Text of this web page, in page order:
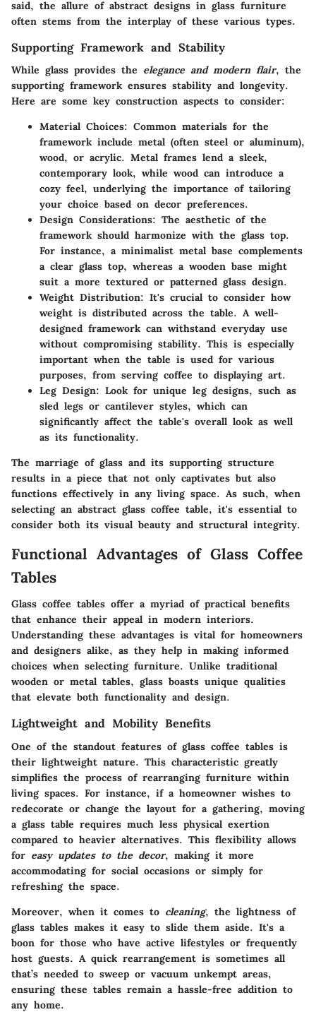
said, the allure of abstract designs in glass furniture
often stems from the interplay of these various types.
Supporting Framework and Stability
While glass provides the elegance and modern flair, the
supporting framework ensures stability and longevity.
Here are some key construction aspects to consider:
Material Choices: Common materials for the
framework include metal (often steel or aluminum),
wood, or acrylic. Metal frames lend a sleek,
contemporary look, while wood can introduce a
cozy feel, underlying the importance of tailoring
your choice based on decor preferences.
Design Considerations: The aesthetic of the
framework should harmonize with the glass top.
For instance, a minimalist metal base complements
a clear glass top, whereas a wooden base might
suit a more textured or patterned glass design.
Weight Distribution: It's crucial to consider how
weight is distributed across the table. A well-
designed framework can withstand everyday use
without compromising stability. This is especially
important when the table is used for various
purposes, from serving coffee to displaying art.
Leg Design: Look for unique leg designs, such as
sled legs or cantilever styles, which can
significantly affect the table's overall look as well
as its functionality.
The marriage of glass and its supporting structure
results in a piece that not only captivates but also
functions effectively in any living space. As such, when
selecting an abstract glass coffee table, it's essential to
consider both its visual beauty and structural integrity.
Functional Advantages of Glass Coffee
Tables
Glass coffee tables offer a myriad of practical benefits
that enhance their appeal in modern interiors.
Understanding these advantages is vital for homeowners
and designers alike, as they help in making informed
choices when selecting furniture. Unlike traditional
wooden or metal tables, glass boasts unique qualities
that elevate both functionality and design.
Lightweight and Mobility Benefits
One of the standout features of glass coffee tables is
their lightweight nature. This characteristic greatly
simplifies the process of rearranging furniture within
living spaces. For instance, if a homeowner wishes to
redecorate or change the layout for a gathering, moving
a glass table requires much less physical exertion
compared to heavier alternatives. This flexibility allows
for easy updates to the decor, making it more
accommodating for social occasions or simply for
refreshing the space.
Moreover, when it comes to cleaning, the lightness of
glass tables makes it easy to slide them aside. It's a
boon for those who have active lifestyles or frequently
host guests. A quick rearrangement is sometimes all
that’s needed to sweep or vacuum unkempt areas,
ensuring these tables remain a hassle-free addition to
any home.